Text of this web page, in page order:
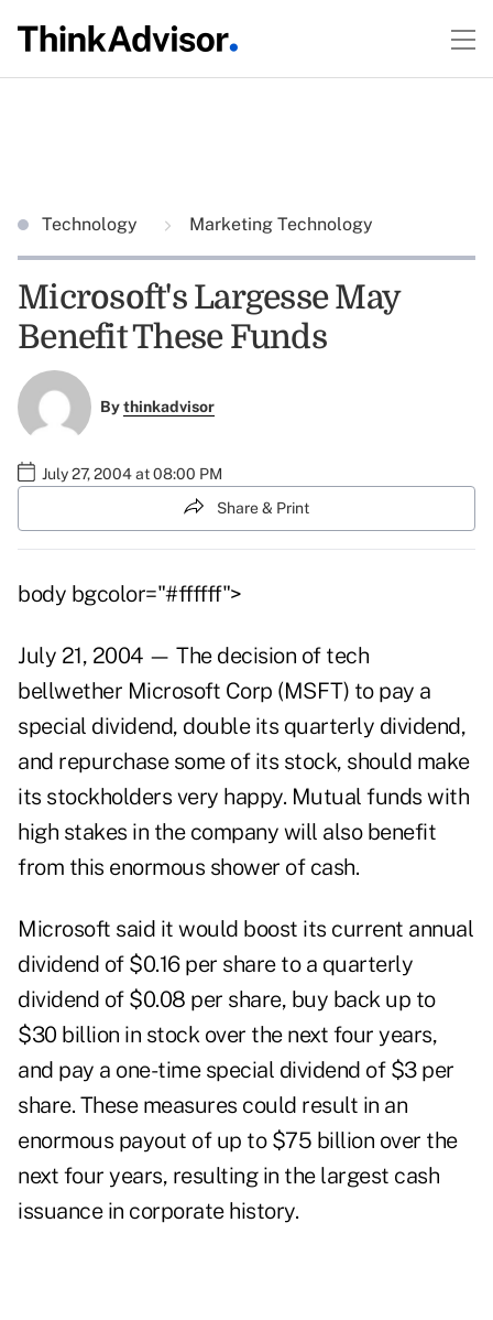
Technology Marketing Technology
Microsoft's Largesse May
Benefit These Funds
Bythinkadvisor
July 27, 2004 at 08:00 PM
Share & Print
body bgcolor="#ffffff">
July 21, 2004 — The decision of tech
bellwether Microsoft Corp (MSFT) to pay a
special dividend, double its quarterly dividend,
and repurchase some of its stock, should make
its stockholders very happy. Mutual funds with
high stakes in the company will also benefit
from this enormous shower of cash.
Microsoft said it would boost its current annual
dividend of $0.16 per share to a quarterly
dividend of $0.08 per share, buy back up to
$30 billion in stock over the next four years,
and pay a one-time special dividend of $3 per
share. These measures could result in an
enormous payout of up to $75 billion over the
next four years, resulting in the largest cash
issuance in corporate history.